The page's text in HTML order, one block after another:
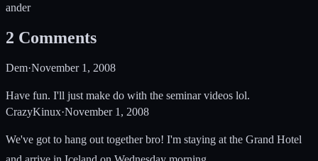
ander
2 Comments
Dem·November 1, 2008
Have fun. I'll just make do with the seminar videos lol.
CrazyKinux·November 1, 2008
We've got to hang out together bro! I'm staying at the Grand Hotel